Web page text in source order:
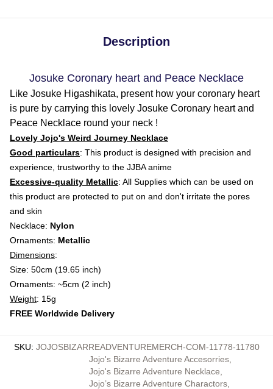
Description
Josuke Coronary heart and Peace Necklace
Like Josuke Higashikata, present how your coronary heart
is pure by carrying this lovely Josuke Coronary heart and
Peace Necklace round your neck !
Lovely Jojo's Weird Journey Necklace
Good particulars: This product is designed with precision and
experience, trustworthy to the JJBA anime
Excessive-quality Metallic: All Supplies which can be used on
this product are protected to put on and don't irritate the pores
and skin
Necklace: Nylon
Ornaments: Metallic
Dimensions:
Size: 50cm (19.65 inch)
Ornaments: ~5cm (2 inch)
Weight: 15g
FREE Worldwide Delivery
SKU: JOJOSBIZARREADVENTUREMERCH-COM-11778-11780
Jojo's Bizarre Adventure Accesorries,
Jojo's Bizarre Adventure Necklace
Jojo’s Bizarre Adventure Charactors,